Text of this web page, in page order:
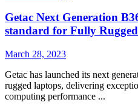
Getac Next Generation
standard for Fully
March 28, 2023
Getac has launched its next
rugged laptops, delivering
computing performance ...